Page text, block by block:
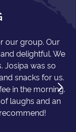
our group. Our
delightful. We
Josipa was so
snacks for us.
in the morning.
laughs and an